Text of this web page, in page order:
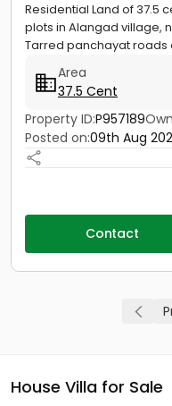
Residential Land of 37.5
plots in Alangad village,
Tarred panchayat roads
Area
37.5 Cent
Property ID:P957189
Posted on:09th Aug
Contact
House Villa for Sale